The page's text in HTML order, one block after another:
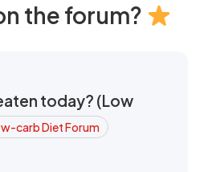
the forum?
today? (Low
carb Diet Forum